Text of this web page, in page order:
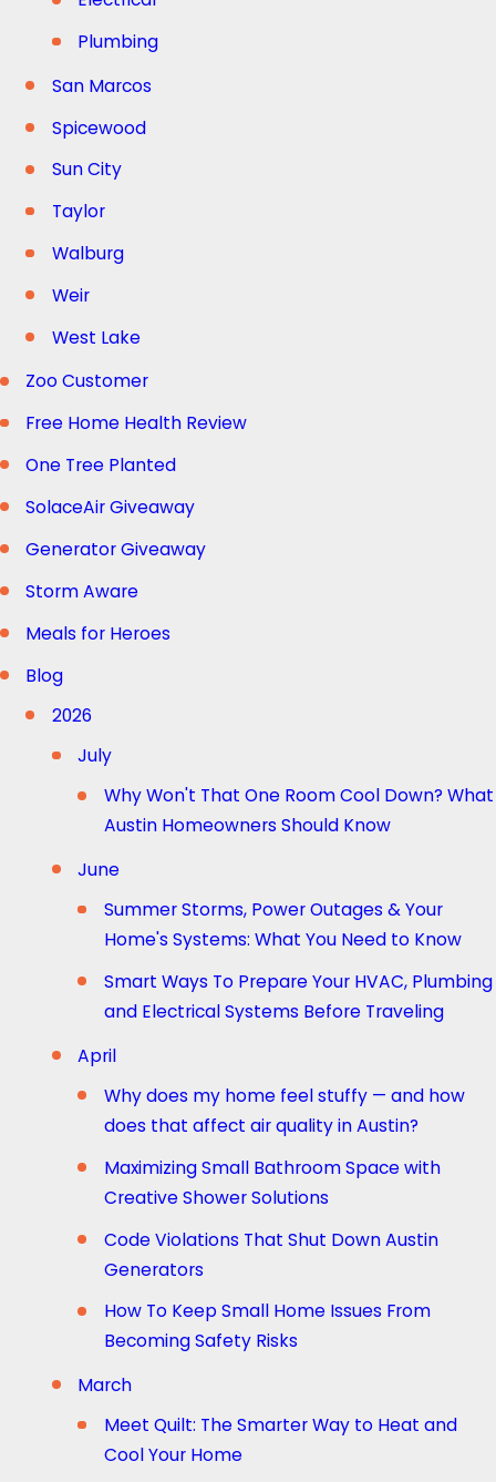
Plumbing
San Marcos
Spicewood
Sun City
Taylor
Walburg
Weir
West Lake
Zoo Customer
Free Home Health Review
One Tree Planted
SolaceAir Giveaway
Generator Giveaway
Storm Aware
Meals for Heroes
Blog
2026
July
Why Won't That One Room Cool Down? What
Austin Homeowners Should Know
June
Summer Storms, Power Outages & Your
Home's Systems: What You Need to Know
Smart Ways To Prepare Your HVAC, Plumbing
and Electrical Systems Before Traveling
April
Why does my home feel stuffy — and how
does that affect air quality in Austin?
Maximizing Small Bathroom Space with
Creative Shower Solutions
Code Violations That Shut Down Austin
Generators
How To Keep Small Home Issues From
Becoming Safety Risks
March
Meet Quilt: The Smarter Way to Heat and
Cool Your Home